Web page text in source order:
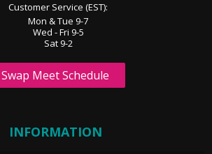
Customer Service (EST):
Mon & Tue 9-7
Wed - Fri 9-5
Sat 9-2
Swap Meet Schedule
INFORMATION